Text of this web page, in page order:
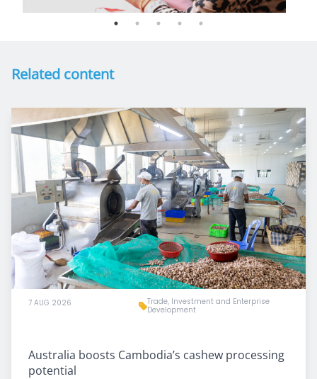
Related content
7 AUG 2026
Trade, Investment and Enterprise
Development
Australia boosts Cambodia’s cashew processing
potential